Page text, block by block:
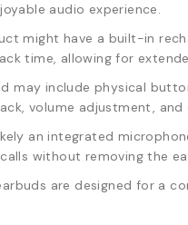
audio experience.
might have a built-in
time, allowing for
may include physical
volume adjustment, and
an integrated
without removing the
are designed for a